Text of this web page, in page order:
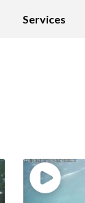
Services